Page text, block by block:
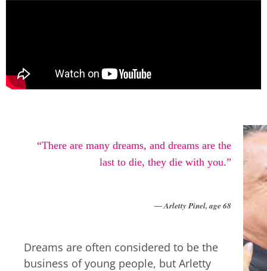
“There are many dreams, and dreams are the
last to die, they die with you.”
―Arletty Pinel, age 68
Dreams are often considered to be the
business of young people, but Arletty